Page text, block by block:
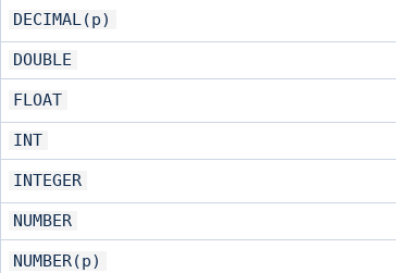
DECIMAL(p)
DOUBLE
FLOAT
INT
INTEGER
NUMBER
NUMBER(p)